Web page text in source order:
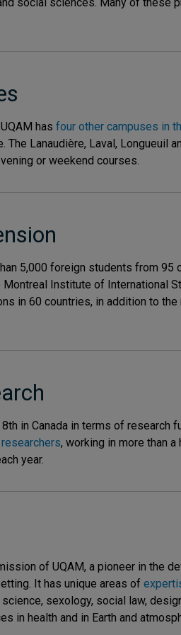
has four other campuses in
The Lanaudière, Laval, Longueuil
or weekend courses.
5,000 foreign students from
Institute of International
in 60 countries, in addition to
in Canada in terms of
researchers, working in more than
year.
of UQAM, a pioneer in the
It has unique areas of
sexology, social law,
in health and in Earth and